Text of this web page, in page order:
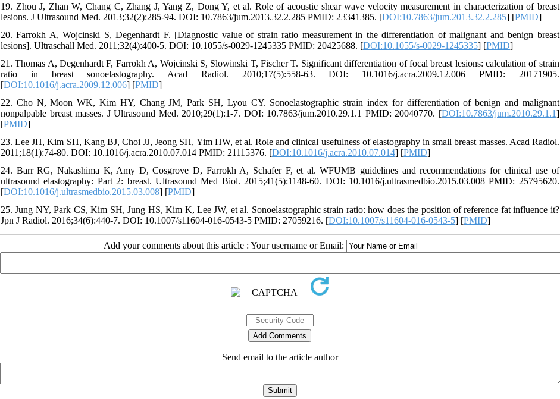
19. Zhou J, Zhan W, Chang C, Zhang J, Yang Z, Dong Y, et al. Role of acoustic shear wave velocity measurement in characterization of breast
lesions. J Ultrasound Med. 2013;32(2):285-94. DOI: 10.7863/jum.2013.32.2.285 PMID: 23341385. [DOI:10.7863/jum.2013.32.2.285] [PMID]
20. Farrokh A, Wojcinski S, Degenhardt F. [Diagnostic value of strain ratio measurement in the differentiation of malignant and benign breast
lesions]. Ultraschall Med. 2011;32(4):400-5. DOI: 10.1055/s-0029-1245335 PMID: 20425688. [DOI:10.1055/s-0029-1245335] [PMID]
21. Thomas A, Degenhardt F, Farrokh A, Wojcinski S, Slowinski T, Fischer T. Significant differentiation of focal breast lesions: calculation of strain
ratio in breast sonoelastography. Acad Radiol. 2010;17(5):558-63. DOI: 10.1016/j.acra.2009.12.006 PMID: 20171905.
[DOI:10.1016/j.acra.2009.12.006] [PMID]
22. Cho N, Moon WK, Kim HY, Chang JM, Park SH, Lyou CY. Sonoelastographic strain index for differentiation of benign and malignant
nonpalpable breast masses. J Ultrasound Med. 2010;29(1):1-7. DOI: 10.7863/jum.2010.29.1.1 PMID: 20040770. [DOI:10.7863/jum.2010.29.1.1]
[PMID]
23. Lee JH, Kim SH, Kang BJ, Choi JJ, Jeong SH, Yim HW, et al. Role and clinical usefulness of elastography in small breast masses. Acad Radiol.
2011;18(1):74-80. DOI: 10.1016/j.acra.2010.07.014 PMID: 21115376. [DOI:10.1016/j.acra.2010.07.014] [PMID]
24. Barr RG, Nakashima K, Amy D, Cosgrove D, Farrokh A, Schafer F, et al. WFUMB guidelines and recommendations for clinical use of
ultrasound elastography: Part 2: breast. Ultrasound Med Biol. 2015;41(5):1148-60. DOI: 10.1016/j.ultrasmedbio.2015.03.008 PMID: 25795620.
[DOI:10.1016/j.ultrasmedbio.2015.03.008] [PMID]
25. Jung NY, Park CS, Kim SH, Jung HS, Kim K, Lee JW, et al. Sonoelastographic strain ratio: how does the position of reference fat influence it?
Jpn J Radiol. 2016;34(6):440-7. DOI: 10.1007/s11604-016-0543-5 PMID: 27059216. [DOI:10.1007/s11604-016-0543-5] [PMID]
Add your comments about this article : Your username or Email:
Send email to the article author